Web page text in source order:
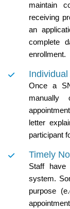
maintain
receiving
an
complete
enrollment.
Once a
letter
participant
Timely
Staff have
system.
purpose